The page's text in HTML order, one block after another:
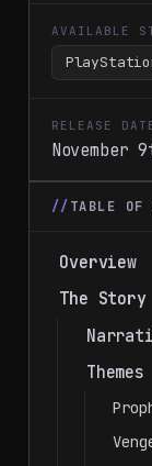
AVAILABLE
RELEASE
November
TABLE OF
Overview
The Story
Themes